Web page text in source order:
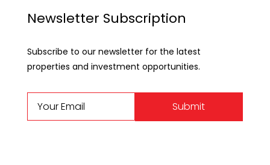
Newsletter Subscription
Subscribe to our newsletter for the latest
properties and investment opportunities.
Submit